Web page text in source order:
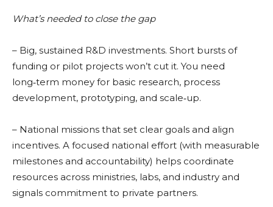
What’s needed to close the gap
– Big, sustained R&D investments. Short bursts of
funding or pilot projects won’t cut it. You need
long‑term money for basic research, process
development, prototyping, and scale‑up.
– National missions that set clear goals and align
incentives. A focused national effort (with measurable
milestones and accountability) helps coordinate
resources across ministries, labs, and industry and
signals commitment to private partners.